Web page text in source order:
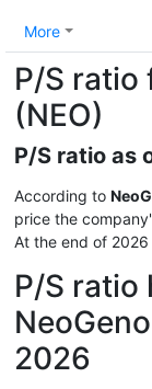
More
P/S ratio
(NEO)
P/S ratio as
According to
price the
At the end of
P/S
2026